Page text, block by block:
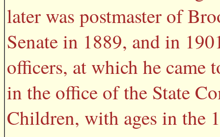
later was postmaster of
Senate in 1889, and in
officers, at which he came
in the office of the State
Children, with ages in the